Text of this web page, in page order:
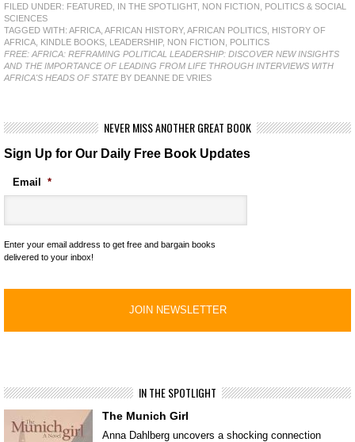
FILED UNDER: FEATURED IN THE SPOTLIGHT, NON FICTION
POLITICS & SOCIAL
SCIENCES
TAGGED WITH: AFRICA AFRICAN HISTORY, AFRICAN POLITICS HISTORY OF
AFRICA KINDLE BOOKS LEADERSHIP, NON FICTION
POLITICS
FREE: AFRICA: REFRAMING POLITICAL LEADERSHIP: DISCOVER NEW INSIGHTS
AND THE IMPORTANCE OF LEADING FROM LIFE THROUGH INTERVIEWS WITH
AFRICA'S HEADS OF STATEBY DEANNE DE VRIES
NEVER MISS ANOTHER GREAT BOOK
Sign Up for Our Daily Free Book Updates
Email *
Enter your email address to get free and bargain books
delivered to your inbox!
IN THE SPOTLIGHT
The Munich Girl
Anna Dahlberg uncovers a shocking connection